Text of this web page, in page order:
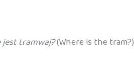
jest tramwaj?(Where is the tram?)